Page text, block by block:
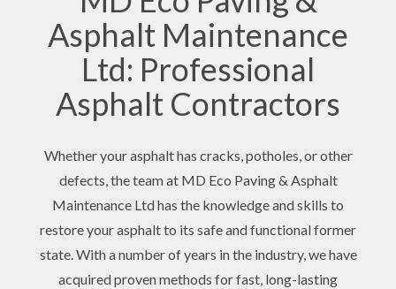
Asphalt Maintenance
Ltd: Professional
Asphalt Contractors
Whether your asphalt has cracks, potholes, or other
defects, the team at MD Eco Paving & Asphalt
Maintenance Ltd has the knowledge and skills to
restore your asphalt to its safe and functional former
state. With a number of years in the industry, we have
acquired proven methods for fast, long-lasting